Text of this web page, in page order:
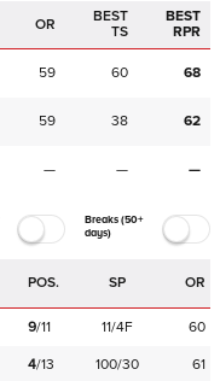
OR
BEST
TS
BEST
RPR
59 60 68
59 38 62
— — —
Breaks (50+
days)
POS. SP OR
9/11 11/4F
60
4/13 100/30
61